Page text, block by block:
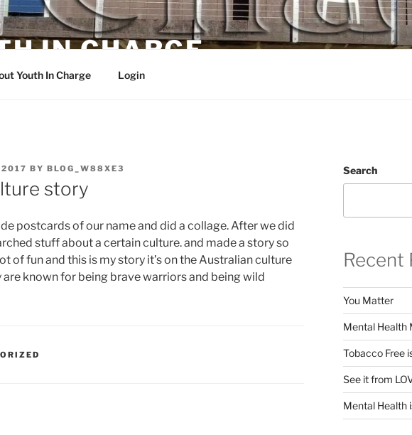
IN CHARGE
Youth In Charge Login
2017 BY BLOG_W88XE3
story
postcards of our name and did a collage. After we did
stuff about a certain culture. and made a story so
of fun and this is my story it’s on the Australian culture
are known for being brave warriors and being wild
Search
Recent
You Matter
Mental Health
Tobacco Free
See it from
Mental Health